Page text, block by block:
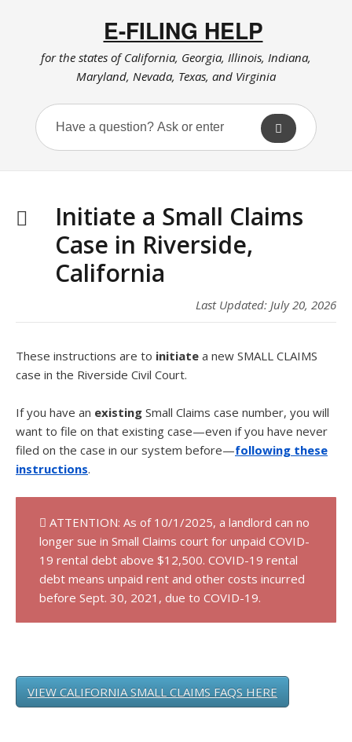
E-FILING HELP
for the states of California, Georgia, Illinois, Indiana,
Maryland, Nevada, Texas, and Virginia
Initiate a Small Claims
Case in Riverside,
California
Last Updated: July 20, 2026
These instructions are to initiate a new SMALL CLAIMS
case in the Riverside Civil Court.
If you have an existing Small Claims case number, you will
want to file on that existing case—even if you have never
filed on the case in our system before—following these
instructions.
ATTENTION: As of 10/1/2025, a landlord can no
longer sue in Small Claims court for unpaid COVID-
19 rental debt above $12,500. COVID-19 rental
debt means unpaid rent and other costs incurred
before Sept. 30, 2021, due to COVID-19.
VIEW CALIFORNIA SMALL CLAIMS FAQS HERE